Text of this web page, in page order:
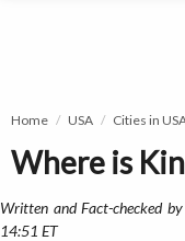
Home USA Cities in
Where is
Written and Fact-checked by
14:51 ET